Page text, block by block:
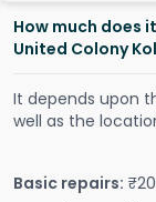
How much does
United Colony
It depends upon
well as the
Basic repairs: